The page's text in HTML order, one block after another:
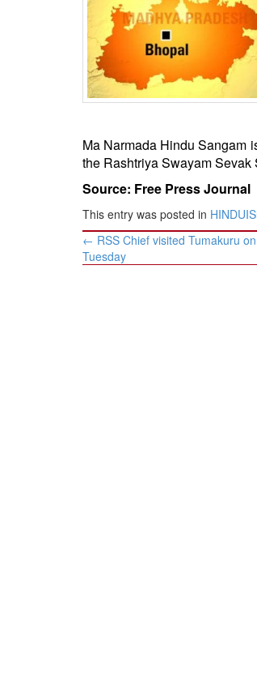
BANGLADESH
STRATEGIC AFFAIRS
OPINION | ARTICLE | BLOG
Ma Narmada Hindu Sangam
the Rashtriya Swayam
Source: Free Press Journal
This entry was posted in
Post
navigation
← RSS Chief visited Tumakuru on
Tuesday